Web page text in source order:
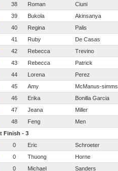
38 Roman Ciuni
39 Bukola Akinsanya
40 Regina Palis
41 Ruby De Casas
42 Rebecca Trevino
43 Rebecca Patrick
44 Lorena Perez
45 Amy McManus-simms
46 Erika Bonilla Garcia
47 Jeana Miller
48 Feng Men
Finish - 3
0 Eric Schroeter
0 Thuong Horne
0 Michael Sanders